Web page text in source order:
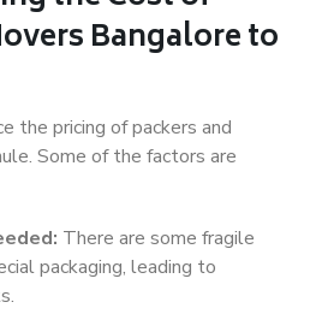
Bangalore to
the pricing of packers and
Some of the factors are
There are some fragile
packaging, leading to